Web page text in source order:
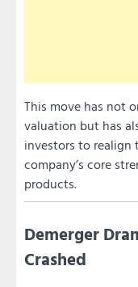
This move has not
valuation but has
investors to realign
company’s core
products.
Demerger
Crashed